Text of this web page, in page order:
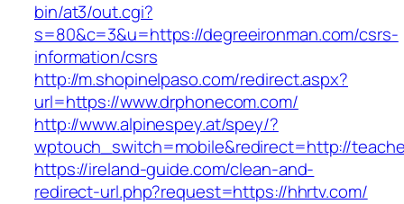
bin/at3/out.cgi?
s=80&c=3&u=https://degreeironman.com/csrs-
information/csrs
http://m.shopinelpaso.com/redirect.aspx?
url=https://www.drphonecom.com/
http://www.alpinespey.at/spey/?
wptouch_switch=mobile&redirect=http://
https://ireland-guide.com/clean-and-
redirect-url.php?request=https://hhrtv.com/